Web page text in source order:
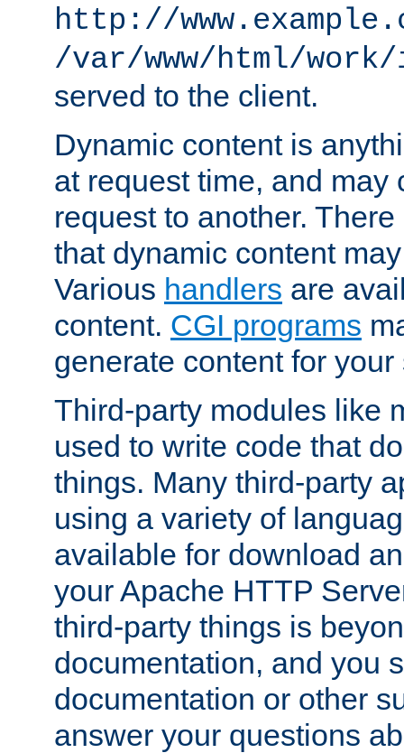
http://
/var/www/html/
served to the client.
Dynamic content is
at request time, and may
request to another.
that dynamic content
Various handlers are
content. CGI programs
generate content for your
Third-party modules like
used to write code that
things. Many third-party
using a variety of
available for download
your Apache HTTP
third-party things is
documentation, and you
documentation or other
answer your questions